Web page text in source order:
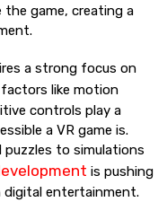
game, creating a
a strong focus on
factors like motion
controls play a
a VR game is.
puzzles to simulations
is pushing
digital entertainment.